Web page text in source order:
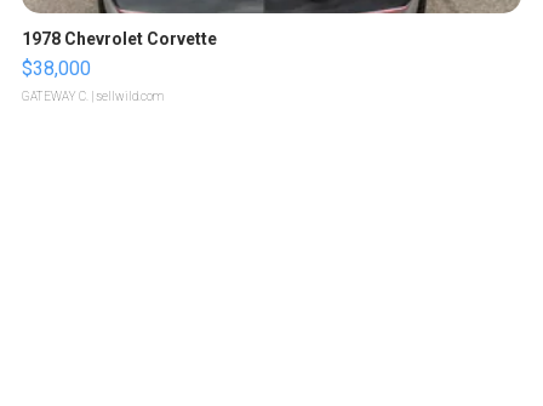
1978 Chevrolet Corvette
$38,000
GATEWAY C. | sellwild.com